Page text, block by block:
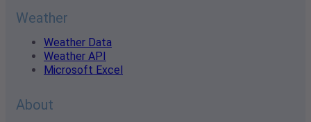
Weather
Weather Data
Weather API
Microsoft Excel
About